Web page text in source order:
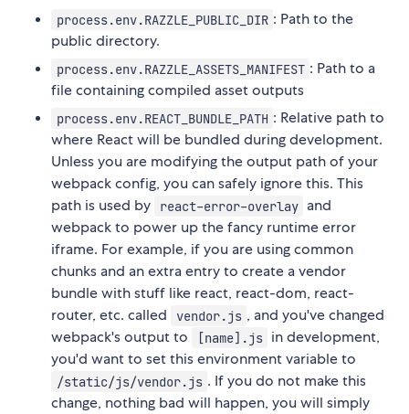
process.env.RAZZLE_PUBLIC_DIR : Path to the
public directory.
process.env.RAZZLE_ASSETS_MANIFEST : Path to a
file containing compiled asset outputs
process.env.REACT_BUNDLE_PATH : Relative path to
where React will be bundled during development.
Unless you are modifying the output path of your
webpack config, you can safely ignore this. This
path is used by
react-error-overlay and
webpack to power up the fancy runtime error
iframe. For example, if you are using common
chunks and an extra entry to create a vendor
bundle with stuff like react, react-dom, react-
router, etc. called
vendor.js , and you've changed
webpack's output to
[name].js in development,
you'd want to set this environment variable to
/static/js/vendor.js . If you do not make this
change, nothing bad will happen, you will simply